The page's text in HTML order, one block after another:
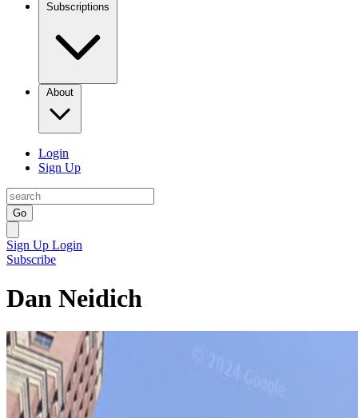
Subscriptions
About
Login
Sign Up
Go
Sign Up Login
Subscribe
Dan Neidich